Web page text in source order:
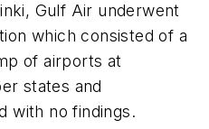
Gulf Air underwent
which consisted of a
of airports at
states and
with no findings.